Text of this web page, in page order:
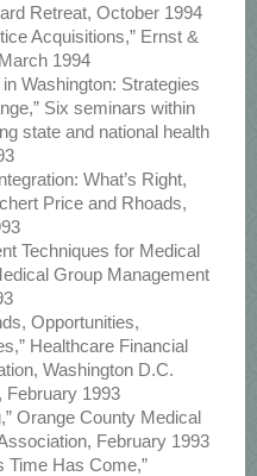
Retreat, October 1994
Acquisitions,” Ernst &
1994
Washington: Strategies
Six seminars within
state and national health
What’s Right,
Price and Rhoads,
Techniques for Medical
Group Management
Opportunities,
Healthcare Financial
Washington D.C.
February 1993
Orange County Medical
February 1993
Time Has Come,”